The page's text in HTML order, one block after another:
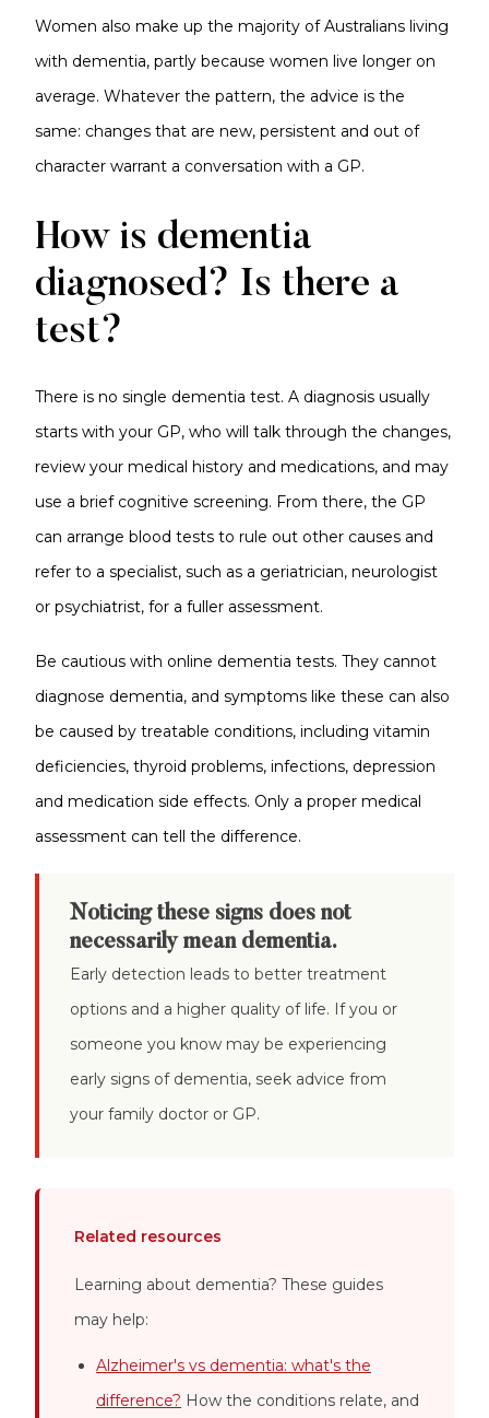
Women also make up the majority of Australians living
with dementia, partly because women live longer on
average. Whatever the pattern, the advice is the
same: changes that are new, persistent and out of
character warrant a conversation with a GP.
How is dementia
diagnosed? Is there a
test?
There is no single dementia test. A diagnosis usually
starts with your GP, who will talk through the changes,
review your medical history and medications, and may
use a brief cognitive screening. From there, the GP
can arrange blood tests to rule out other causes and
refer to a specialist, such as a geriatrician, neurologist
or psychiatrist, for a fuller assessment.
Be cautious with online dementia tests. They cannot
diagnose dementia, and symptoms like these can also
be caused by treatable conditions, including vitamin
deficiencies, thyroid problems, infections, depression
and medication side effects. Only a proper medical
assessment can tell the difference.
Noticing these signs does not
necessarily mean dementia.
Early detection leads to better treatment
options and a higher quality of life. If you or
someone you know may be experiencing
early signs of dementia, seek advice from
your family doctor or GP.
Related resources
Learning about dementia? These guides
may help:
Alzheimer's vs dementia: what's the
difference? How the conditions relate, and